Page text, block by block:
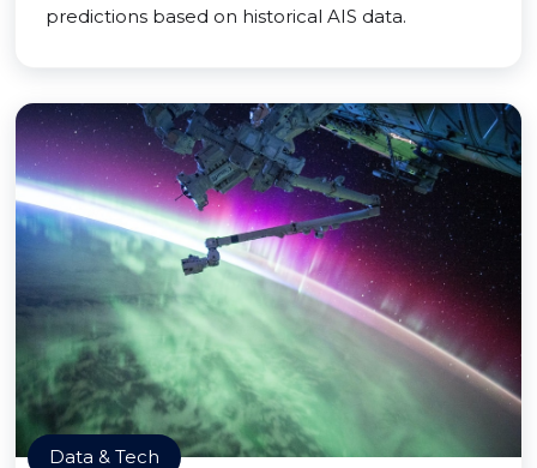
predictions based on historical AIS data.
Data & Tech